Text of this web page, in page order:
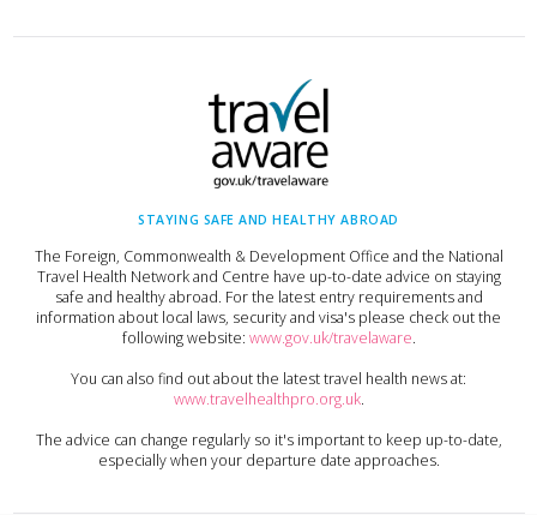
STAYING SAFE AND HEALTHY ABROAD
The Foreign, Commonwealth & Development Office and the National
Travel Health Network and Centre have up-to-date advice on staying
safe and healthy abroad. For the latest entry requirements and
information about local laws, security and visa's please check out the
following website: www.gov.uk/travelaware.
You can also find out about the latest travel health news at:
www.travelhealthpro.org.uk.
The advice can change regularly so it's important to keep up-to-date,
especially when your departure date approaches.